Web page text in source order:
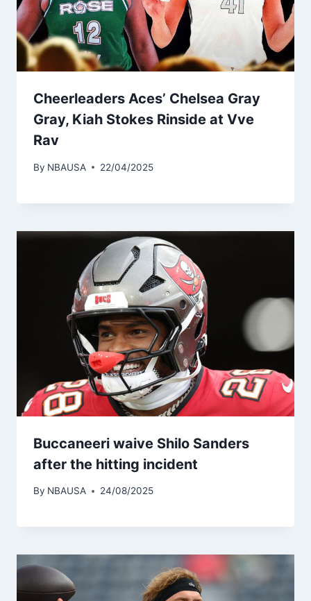
Cheerleaders Aces’ Chelsea Gray
Gray, Kiah Stokes Rinside at Vve
Rav
By NBAUSA 22/04/2025
Buccaneeri waive Shilo Sanders
after the hitting incident
By NBAUSA 24/08/2025